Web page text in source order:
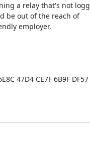
a relay that's not
be out of the reach of
employer.
47D4 CE7F 6B9F DF57